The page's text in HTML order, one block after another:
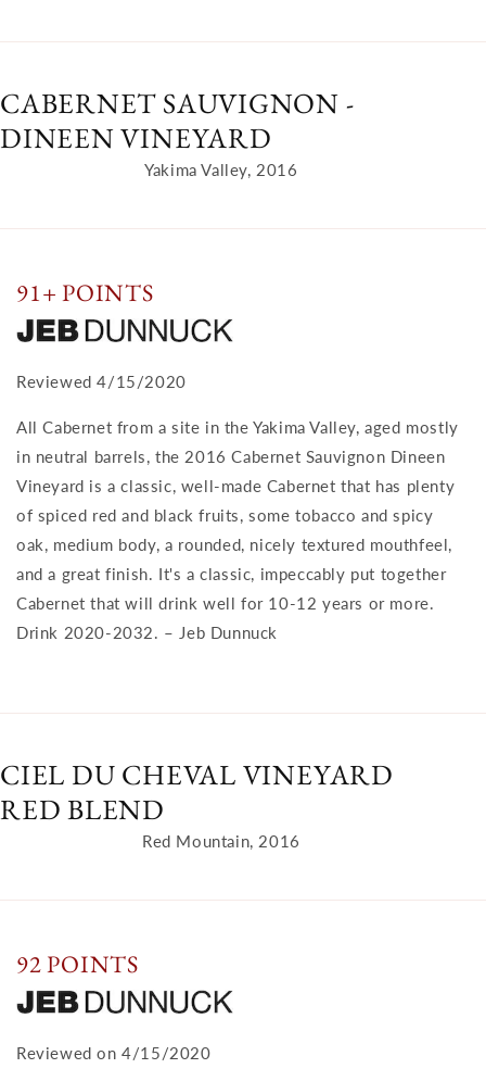
CABERNET SAUVIGNON -
DINEEN VINEYARD
Yakima Valley, 2016
91+ POINTS
Reviewed 4/15/2020
All Cabernet from a site in the Yakima Valley, aged mostly
in neutral barrels, the 2016 Cabernet Sauvignon Dineen
Vineyard is a classic, well-made Cabernet that has plenty
of spiced red and black fruits, some tobacco and spicy
oak, medium body, a rounded, nicely textured mouthfeel,
and a great finish. It's a classic, impeccably put together
Cabernet that will drink well for 10-12 years or more.
Drink 2020-2032. – Jeb Dunnuck
CIEL DU CHEVAL VINEYARD
RED BLEND
Red Mountain, 2016
92 POINTS
Reviewed on 4/15/2020